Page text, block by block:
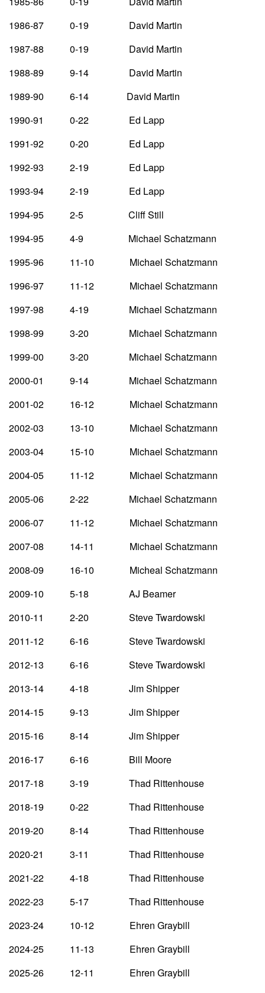
1986-87 0-19 David Martin
1987-88 0-19 David Martin
1988-89 9-14 David Martin
1989-90 6-14 David Martin
1990-91 0-22 Ed Lapp
1991-92 0-20 Ed Lapp
1992-93 2-19 Ed Lapp
1993-94 2-19 Ed Lapp
1994-95 2-5 Cliff Still
1994-95 4-9 Michael Schatzmann
1995-96 11-10 Michael Schatzmann
1996-97 11-12 Michael Schatzmann
1997-98 4-19 Michael Schatzmann
1998-99 3-20 Michael Schatzmann
1999-00 3-20 Michael Schatzmann
2000-01 9-14 Michael Schatzmann
2001-02 16-12 Michael Schatzmann
2002-03 13-10 Michael Schatzmann
2003-04 15-10 Michael Schatzmann
2004-05 11-12 Michael Schatzmann
2005-06 2-22 Michael Schatzmann
2006-07 11-12 Michael Schatzmann
2007-08 14-11 Michael Schatzmann
2008-09 16-10 Micheal Schatzmann
2009-10 5-18 AJ Beamer
2010-11 2-20 Steve Twardowski
2011-12 6-16 Steve Twardowski
2012-13 6-16 Steve Twardowski
2013-14 4-18 Jim Shipper
2014-15 9-13 Jim Shipper
2015-16 8-14 Jim Shipper
2016-17 6-16 Bill Moore
2017-18 3-19 Thad Rittenhouse
2018-19 0-22 Thad Rittenhouse
2019-20 8-14 Thad Rittenhouse
2020-21 3-11 Thad Rittenhouse
2021-22 4-18 Thad Rittenhouse
2022-23 5-17 Thad Rittenhouse
2023-24 10-12 Ehren Graybill
2024-25 11-13 Ehren Graybill
2025-26 12-11 Ehren Graybill